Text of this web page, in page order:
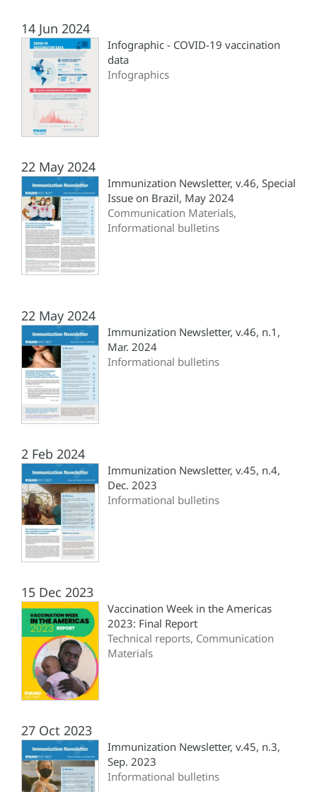
14 Jun 2024
Infographic - COVID-19 vaccination
data
Infographics
22 May 2024
Immunization Newsletter, v.46, Special
Issue on Brazil, May 2024
Communication Materials,
Informational bulletins
22 May 2024
Immunization Newsletter, v.46, n.1,
Mar. 2024
Informational bulletins
2 Feb 2024
Immunization Newsletter, v.45, n.4,
Dec. 2023
Informational bulletins
15 Dec 2023
Vaccination Week in the Americas
2023: Final Report
Technical reports, Communication
Materials
27 Oct 2023
Immunization Newsletter, v.45, n.3,
Sep. 2023
Informational bulletins